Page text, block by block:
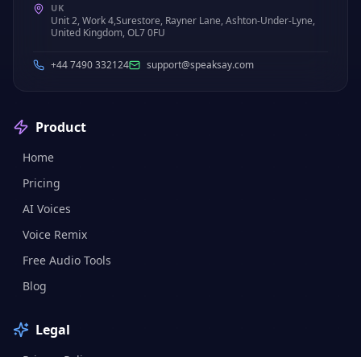
UK
Unit 2, Work 4,Surestore, Rayner Lane, Ashton-Under-Lyne,
United Kingdom, OL7 0FU
+44 7490 332124 support@speaksay.com
Product
Home
Pricing
AI Voices
Voice Remix
Free Audio Tools
Blog
Legal